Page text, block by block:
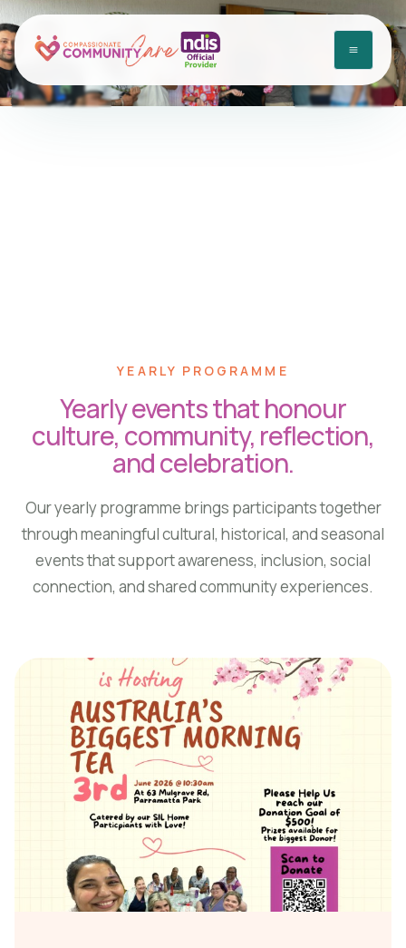
YEARLY PROGRAMME
Yearly events that honour
culture, community, reflection,
and celebration.
Our yearly programme brings participants together
through meaningful cultural, historical, and seasonal
events that support awareness, inclusion, social
connection, and shared community experiences.